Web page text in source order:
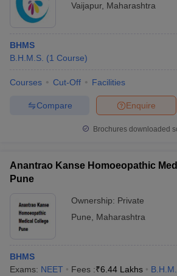
Vaijapur, Maharashtra
BHMS
B.H.M.S. (1 Course)
Courses Cut-Off Facilities
Enquire
Compare
Brochures downloaded
Anantrao Kanse Homoeopathic
Pune
Ownership: Private
Pune
Maharashtra
BHMS
Exams: NEET Fees :₹6.44 Lakhs